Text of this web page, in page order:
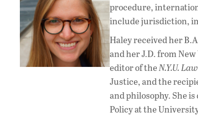
procedure,
include jurisdiction,
Haley received her
and her J.D. from
editor of theN.Y.U.
Justice, and the
and philosophy. She
Policy at the